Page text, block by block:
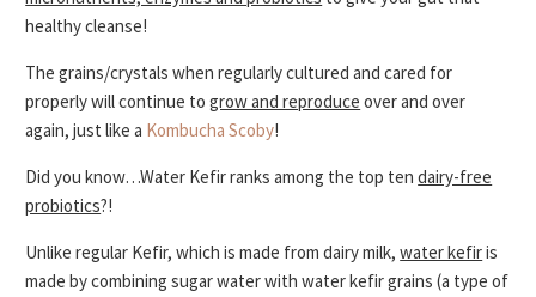
healthy cleanse!
The grains/crystals when regularly cultured and cared for
properly will continue togrow and reproduce over and over
again, just like a Kombucha Scoby!
Did you know…Water Kefir ranks among the top tendairy-free
probiotics?!
Unlike regular Kefir, which is made from dairy milk,water kefiris
made by combining sugar water with water kefir grains (a type of